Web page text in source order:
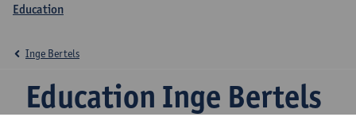
Education
Education Inge Bertels
Inge Bertels